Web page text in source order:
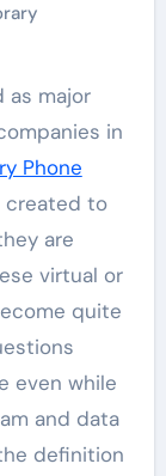
in
Phone
created to
are
virtual or
quite
even while
and data
definition